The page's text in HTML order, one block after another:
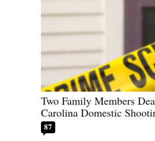
Two Family Members
Carolina Domestic
87